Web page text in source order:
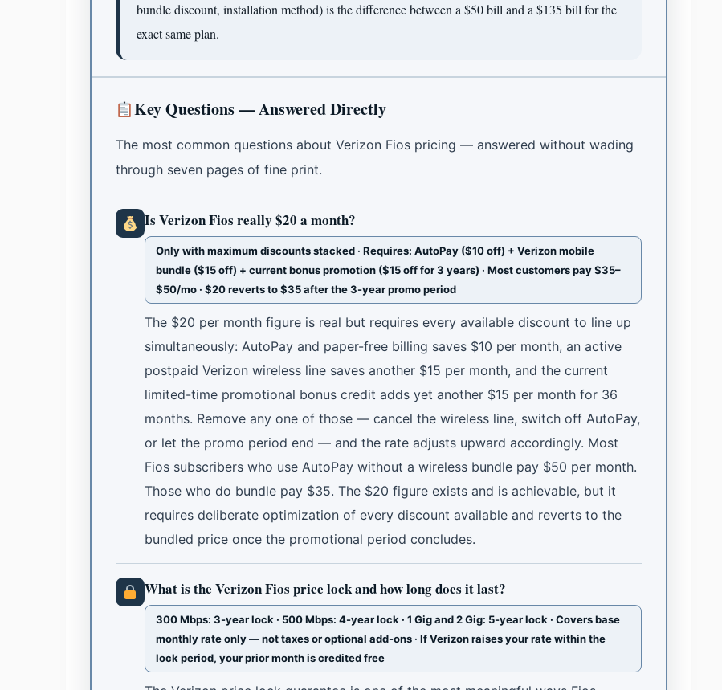
bundle discount, installation method) is the difference between a $50 bill and a $135 bill for the
exact same plan.
Key Questions — Answered Directly
The most common questions about Verizon Fios pricing — answered without wading
through seven pages of fine print.
Is Verizon Fios really $20 a month?
Only with maximum discounts stacked · Requires: AutoPay ($10 off) + Verizon mobile
bundle ($15 off) + current bonus promotion ($15 off for 3 years) · Most customers pay $35–
$50/mo · $20 reverts to $35 after the 3-year promo period
The $20 per month figure is real but requires every available discount to line up
simultaneously: AutoPay and paper-free billing saves $10 per month, an active
postpaid Verizon wireless line saves another $15 per month, and the current
limited-time promotional bonus credit adds yet another $15 per month for 36
months. Remove any one of those — cancel the wireless line, switch off AutoPay,
or let the promo period end — and the rate adjusts upward accordingly. Most
Fios subscribers who use AutoPay without a wireless bundle pay $50 per month.
Those who do bundle pay $35. The $20 figure exists and is achievable, but it
requires deliberate optimization of every discount available and reverts to the
bundled price once the promotional period concludes.
What is the Verizon Fios price lock and how long does it last?
300 Mbps: 3-year lock · 500 Mbps: 4-year lock · 1 Gig and 2 Gig: 5-year lock · Covers base
monthly rate only — not taxes or optional add-ons · If Verizon raises your rate within the
lock period, your prior month is credited free